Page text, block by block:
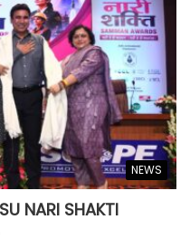
NEWS
NARI SHAKTI